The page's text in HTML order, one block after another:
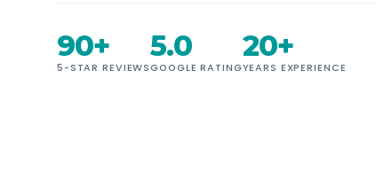
90+
5-STAR REVIEWS
5.0
GOOGLE RATING
20+
YEARS EXPERIENCE